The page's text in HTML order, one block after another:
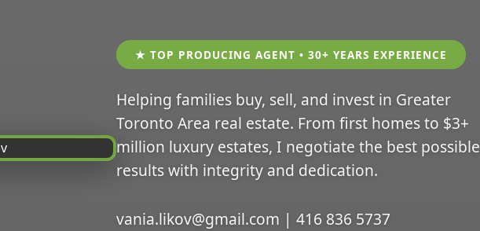
★ TOP PRODUCING AGENT • 30+ YEARS EXPERIENCE
Helping families buy, sell, and invest in Greater
Toronto Area real estate. From first homes to $3+
million luxury estates, I negotiate the best possible
results with integrity and dedication.
vania.likov@gmail.com | 416 836 5737